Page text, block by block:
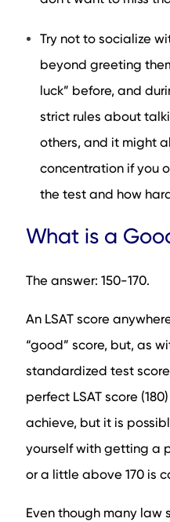
Try not to socialize
beyond greeting
luck” before, and
strict rules about
others, and it might
concentration if you
the test and how
What is a
The answer: 150-170.
An LSAT score
“good” score, but, as
standardized test
perfect LSAT score
achieve, but it is
yourself with getting a
or a little above 170 is
Even though many law